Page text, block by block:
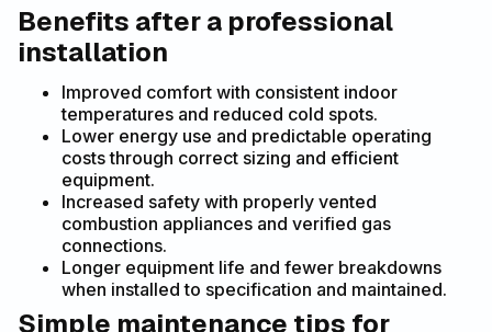
Benefits after a professional
installation
Improved comfort with consistent indoor
temperatures and reduced cold spots.
Lower energy use and predictable operating
costs through correct sizing and efficient
equipment.
Increased safety with properly vented
combustion appliances and verified gas
connections.
Longer equipment life and fewer breakdowns
when installed to specification and maintained.
Simple maintenance tips for